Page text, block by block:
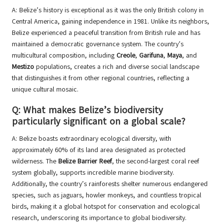
A: Belize’s history is exceptional as it was the only British colony in
Central America, gaining independence in 1981. Unlike its neighbors,
Belize experienced a peaceful transition from British rule and has
maintained a democratic governance system. The country’s
multicultural composition, including Creole, Garifuna, Maya, and
Mestizo populations, creates a rich and diverse social landscape
that distinguishes it from other regional countries, reflecting a
unique cultural mosaic.
Q: What makes Belize’s biodiversity
particularly significant on a global scale?
A: Belize boasts extraordinary ecological diversity, with
approximately 60% of its land area designated as protected
wilderness. The Belize Barrier Reef, the second-largest coral reef
system globally, supports incredible marine biodiversity.
Additionally, the country’s rainforests shelter numerous endangered
species, such as jaguars, howler monkeys, and countless tropical
birds, making it a global hotspot for conservation and ecological
research, underscoring its importance to global biodiversity.